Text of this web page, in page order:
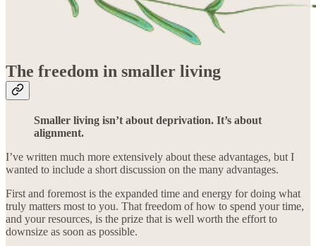
The freedom in smaller living
Smaller living isn’t about deprivation. It’s about
alignment.
I’ve written much more extensively about these advantages, but I
wanted to include a short discussion on the many advantages.
First and foremost is the expanded time and energy for doing what
truly matters most to you. That freedom of how to spend your time,
and your resources, is the prize that is well worth the effort to
downsize as soon as possible.